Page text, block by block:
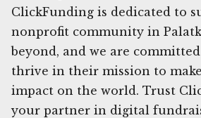
ClickFunding is dedicated to
nonprofit community in
beyond, and we are
thrive in their mission to
impact on the world. Trust
your partner in digital